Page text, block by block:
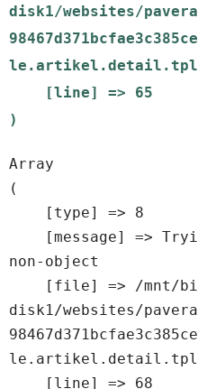
disk1/websites/
Array
(
non-object
disk1/websites/